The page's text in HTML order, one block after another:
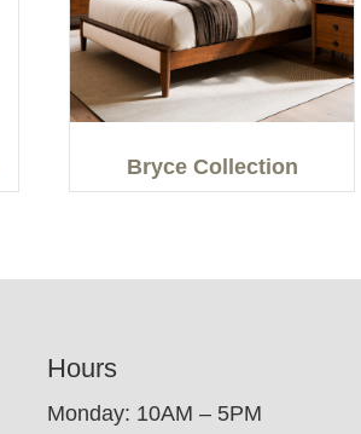
Bryce Collection
Hours
Monday: 10AM – 5PM